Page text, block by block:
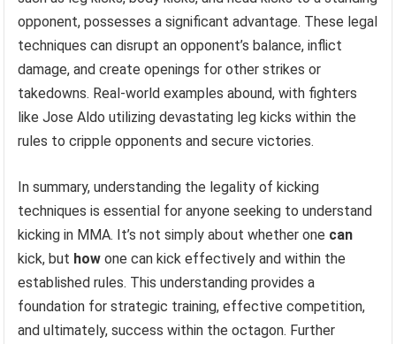
opponent, possesses a significant advantage. These legal
techniques can disrupt an opponent’s balance, inflict
damage, and create openings for other strikes or
takedowns. Real-world examples abound, with fighters
like Jose Aldo utilizing devastating leg kicks within the
rules to cripple opponents and secure victories.
In summary, understanding the legality of kicking
techniques is essential for anyone seeking to understand
kicking in MMA. It’s not simply about whether one can
kick, but how one can kick effectively and within the
established rules. This understanding provides a
foundation for strategic training, effective competition,
and ultimately, success within the octagon. Further